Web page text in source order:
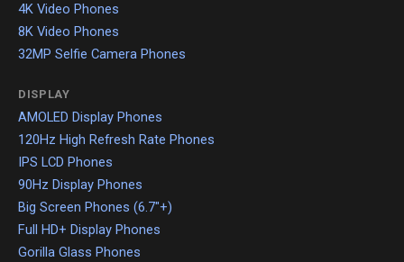
4K Video Phones
8K Video Phones
32MP Selfie Camera Phones
DISPLAY
AMOLED Display Phones
120Hz High Refresh Rate Phones
IPS LCD Phones
90Hz Display Phones
Big Screen Phones (6.7"+)
Full HD+ Display Phones
Gorilla Glass Phones